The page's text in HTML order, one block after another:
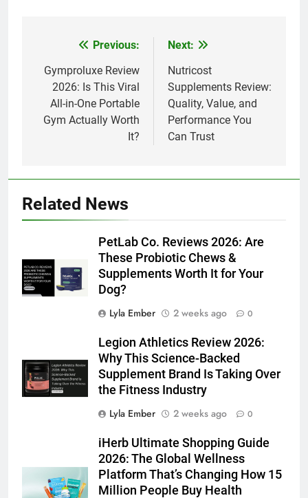
navigation
Previous:
Gymproluxe Review
2026: Is This Viral
All-in-One Portable
Gym Actually Worth
It?
Next:
Nutricost
Supplements Review:
Quality, Value, and
Performance You
Can Trust
Related News
PetLab Co. Reviews 2026: Are
These Probiotic Chews &
Supplements Worth It for Your
Dog?
Lyla Ember
2 weeks ago 0
Legion Athletics Review 2026:
Why This Science-Backed
Supplement Brand Is Taking Over
the Fitness Industry
Lyla Ember
2 weeks ago 0
iHerb Ultimate Shopping Guide
2026: The Global Wellness
Platform That’s Changing How 15
Million People Buy Health